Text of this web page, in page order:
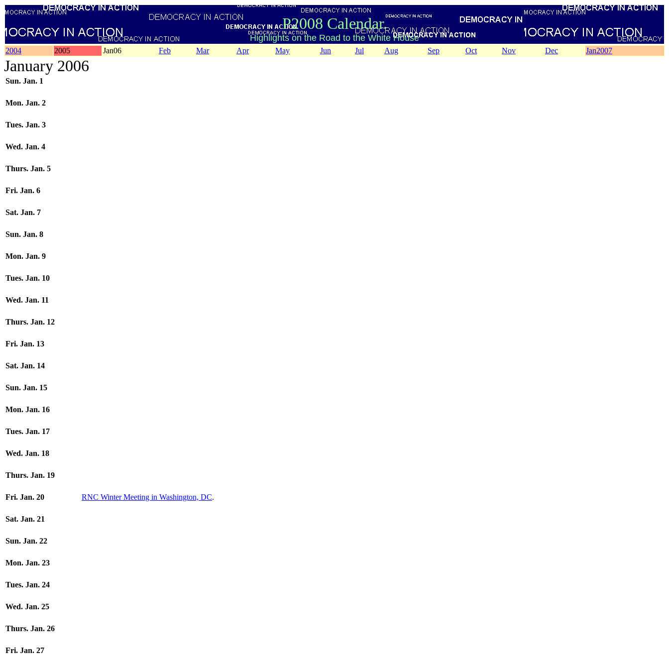
P2008 Calendar.
Highlights on the Road to the White House
2004 2005 Jan06 Feb Mar Apr May Jun Jul Aug Sep Oct Nov Dec Jan2007
January 2006
Sun. Jan. 1
Mon. Jan. 2
Tues. Jan. 3
Wed. Jan. 4
Thurs. Jan. 5
Fri. Jan. 6
Sat. Jan. 7
Sun. Jan. 8
Mon. Jan. 9
Tues. Jan. 10
Wed. Jan. 11
Thurs. Jan. 12
Fri. Jan. 13
Sat. Jan. 14
Sun. Jan. 15
Mon. Jan. 16
Tues. Jan. 17
Wed. Jan. 18
Thurs. Jan. 19
Fri. Jan. 20 RNC Winter Meeting in Washington, DC.
Sat. Jan. 21
Sun. Jan. 22
Mon. Jan. 23
Tues. Jan. 24
Wed. Jan. 25
Thurs. Jan. 26
Fri. Jan. 27